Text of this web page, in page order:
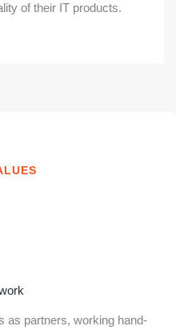
of their IT products.
as partners, working hand-